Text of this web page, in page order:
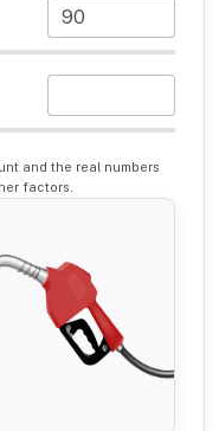
and the real numbers
factors.